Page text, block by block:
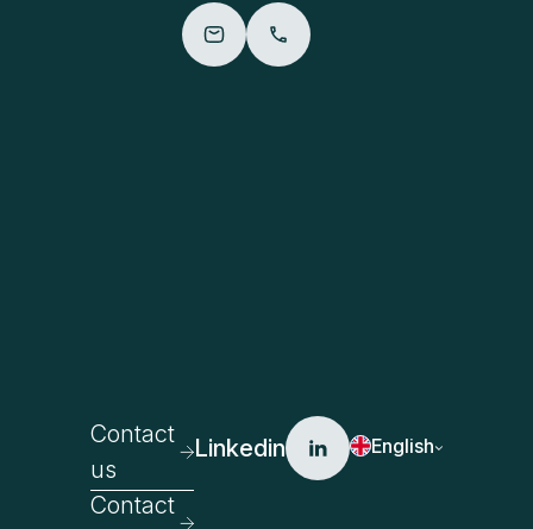
Contact
us
Contact
Linkedin English